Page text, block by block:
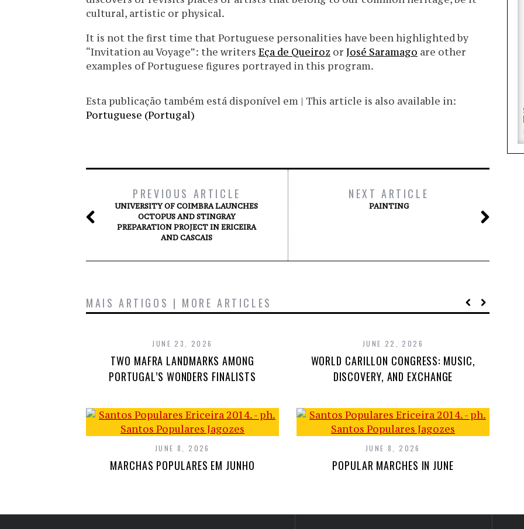
cultural, artistic or physical.
It is not the first time that Portuguese personalities have been highlighted by
“Invitation au Voyage”: the writers Eça de Queiroz or José Saramago are other
examples of Portuguese figures portrayed in this program.
Esta publicação também está disponível em | This article is also available in:
Portuguese (Portugal)
PREVIOUS ARTICLE
UNIVERSITY OF COIMBRA LAUNCHES
OCTOPUS AND STINGRAY
PREPARATION PROJECT IN ERICEIRA
AND CASCAIS
NEXT ARTICLE
PAINTING
MAIS ARTIGOS | MORE ARTICLES
JUNE 23, 2026
TWO MAFRA LANDMARKS AMONG
PORTUGAL’S WONDERS FINALISTS
JUNE 22, 2026
WORLD CARILLON CONGRESS: MUSIC,
DISCOVERY, AND EXCHANGE
JUNE 8, 2026
MARCHAS POPULARES EM JUNHO
JUNE 8, 2026
POPULAR MARCHES IN JUNE